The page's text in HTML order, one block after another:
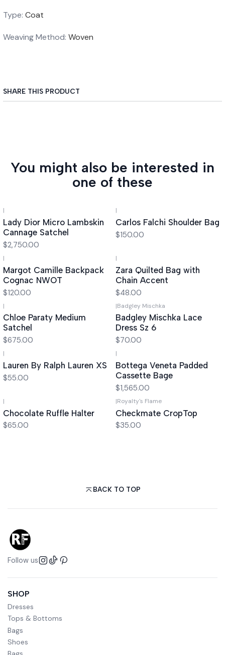
Type: Coat
Weaving Method: Woven
SHARE THIS PRODUCT
You might also be interested in
one of these
|
Lady Dior Micro Lambskin
Cannage Satchel
$2,750.00
|
Carlos Falchi Shoulder Bag
$150.00
|
Margot Camille Backpack
Cognac NWOT
$120.00
|
Zara Quilted Bag with
Chain Accent
$48.00
|
Chloe Paraty Medium
Satchel
$675.00
|Badgley Mischka
Badgley Mischka Lace
Dress Sz 6
$70.00
|
Lauren By Ralph Lauren XS
$55.00
|
Bottega Veneta Padded
Cassette Bage
$1,565.00
|
Chocolate Ruffle Halter
$65.00
|Royalty's Flame
Checkmate CropTop
$35.00
BACK TO TOP
Follow us
SHOP
Dresses
Tops & Bottoms
Bags
Shoes